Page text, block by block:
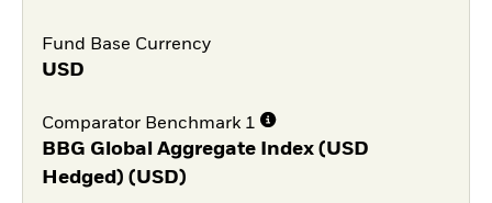
Fund Base Currency
USD
Comparator Benchmark 1
BBG Global Aggregate Index (USD
Hedged) (USD)